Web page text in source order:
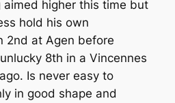
aimed higher this time but
hold his own
2nd at Agen before
8th in a Vincennes
Is never easy to
in good shape and